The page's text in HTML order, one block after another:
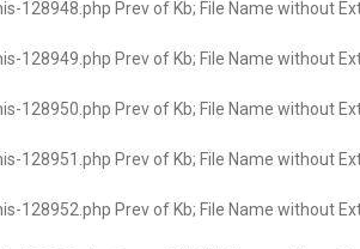
128948.php Prev of Kb; File Name without
128949.php Prev of Kb; File Name without
128950.php Prev of Kb; File Name without
128951.php Prev of Kb; File Name without
128952.php Prev of Kb; File Name without